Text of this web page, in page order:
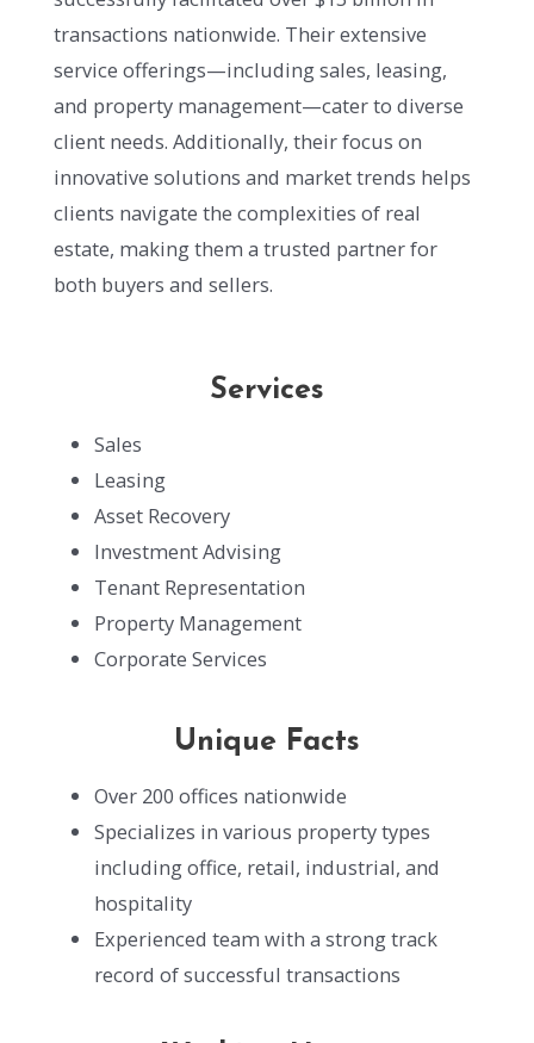
transactions nationwide. Their extensive
service offerings—including sales, leasing,
and property management—cater to diverse
client needs. Additionally, their focus on
innovative solutions and market trends helps
clients navigate the complexities of real
estate, making them a trusted partner for
both buyers and sellers.
Services
Sales
Leasing
Asset Recovery
Investment Advising
Tenant Representation
Property Management
Corporate Services
Unique Facts
Over 200 offices nationwide
Specializes in various property types
including office, retail, industrial, and
hospitality
Experienced team with a strong track
record of successful transactions